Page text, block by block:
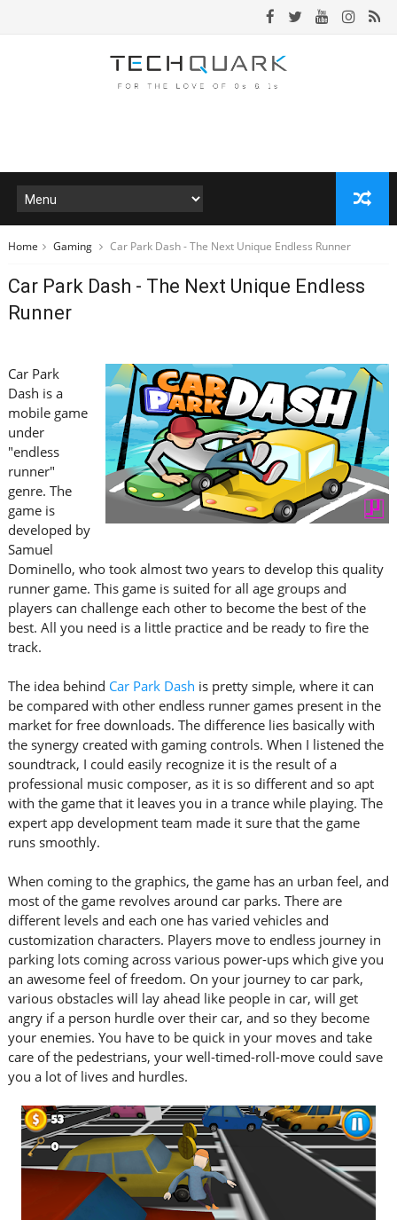
Home Gaming Car Park Dash - The Next Unique Endless Runner
Car Park Dash - The Next Unique Endless
Runner
Car Park
Dash is a
mobile game
under
"endless
runner"
genre. The
game is
developed by
Samuel
Dominello, who took almost two years to develop this quality
runner game. This game is suited for all age groups and
players can challenge each other to become the best of the
best. All you need is a little practice and be ready to fire the
track.
The idea behind Car Park Dash is pretty simple, where it can
be compared with other endless runner games present in the
market for free downloads. The difference lies basically with
the synergy created with gaming controls. When I listened the
soundtrack, I could easily recognize it is the result of a
professional music composer, as it is so different and so apt
with the game that it leaves you in a trance while playing. The
expert app development team made it sure that the game
runs smoothly.
When coming to the graphics, the game has an urban feel, and
most of the game revolves around car parks. There are
different levels and each one has varied vehicles and
customization characters. Players move to endless journey in
parking lots coming across various power-ups which give you
an awesome feel of freedom. On your journey to car park,
various obstacles will lay ahead like people in car, will get
angry if a person hurdle over their car, and so they become
your enemies. You have to be quick in your moves and take
care of the pedestrians, your well-timed-roll-move could save
you a lot of lives and hurdles.